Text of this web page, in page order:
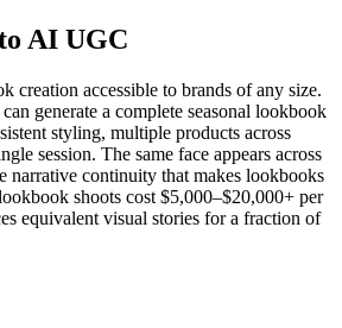
AI UGC
creation accessible to brands of any size.
generate a complete seasonal lookbook
styling, multiple products across
session. The same face appears across
narrative continuity that makes lookbooks
shoots cost $5,000–$20,000+ per
equivalent visual stories for a fraction of